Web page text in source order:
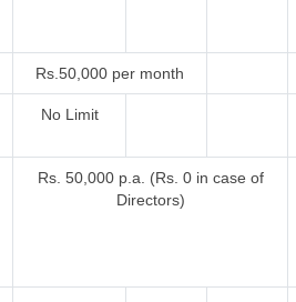
Rs.50,000 per month
No Limit
Rs. 50,000 p.a. (Rs. 0 in case of
Directors)